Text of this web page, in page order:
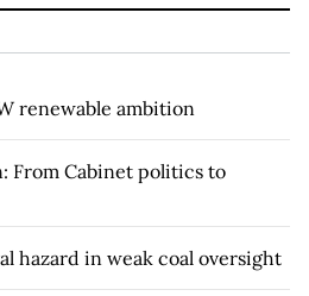
renewable ambition
From Cabinet politics to
hazard in weak coal oversight